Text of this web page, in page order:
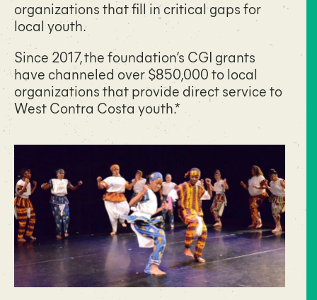
organizations that fill in critical gaps for
local youth.
Since 2017, the foundation’s CGI grants
have channeled over $850,000 to local
organizations that provide direct service to
West Contra Costa youth.*